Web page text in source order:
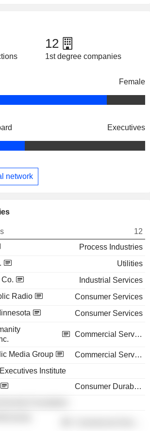
12
1st degree companies
Female
Executives
network
12
Process Industries
Utilities
Industrial Services
Radio
Consumer Services
Consumer Services
Commercial Services
Media Group
Commercial Services
Institute
Consumer Durables